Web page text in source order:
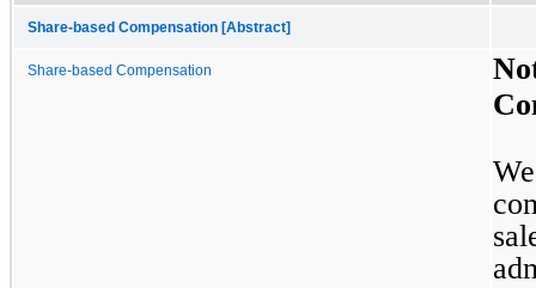
Share-based Compensation [Abstract]
Share-based Compensation